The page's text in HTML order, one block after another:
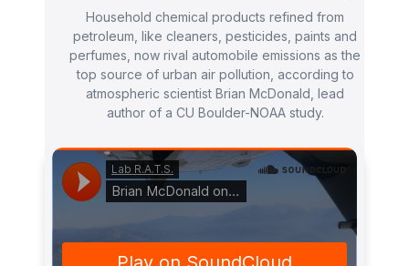
Household chemical products refined from
petroleum, like cleaners, pesticides, paints and
perfumes, now rival automobile emissions as the
top source of urban air pollution, according to
atmospheric scientist Brian McDonald, lead
author of a CU Boulder-NOAA study.